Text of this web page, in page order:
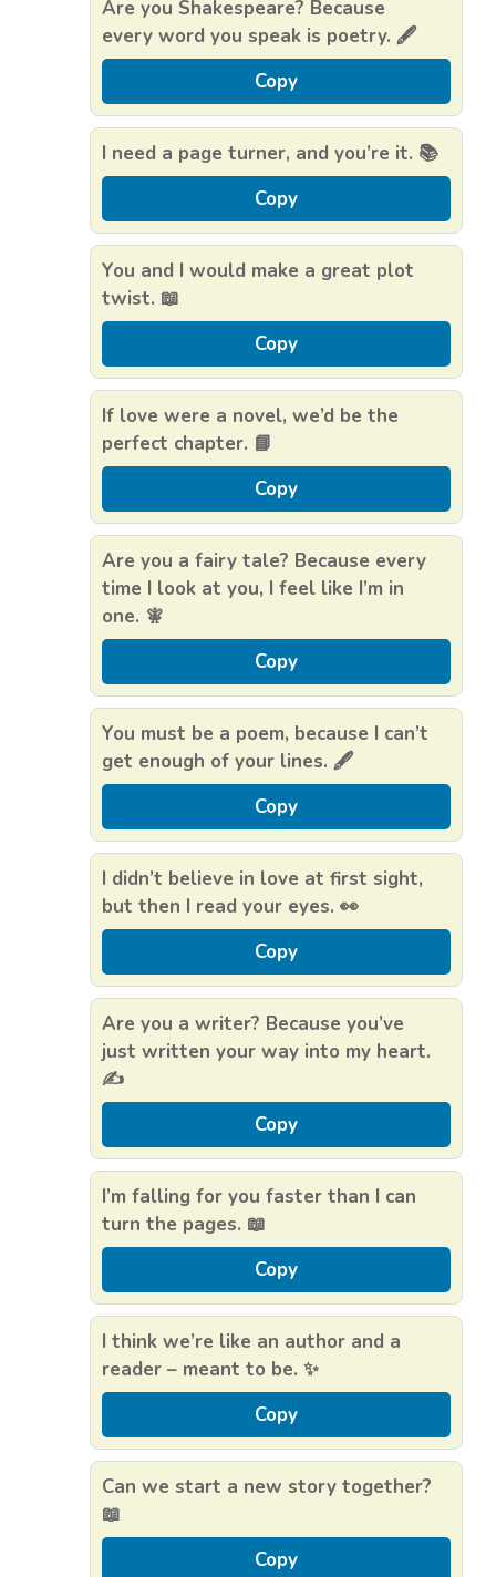
Are you Shakespeare? Because
every word you speak is poetry. 🖋️
Copy
I need a page turner, and you’re it. 📚
Copy
You and I would make a great plot
twist. 📖
Copy
If love were a novel, we’d be the
perfect chapter. 📘
Copy
Are you a fairy tale? Because every
time I look at you, I feel like I’m in
one. 🧚
Copy
You must be a poem, because I can’t
get enough of your lines. 🖋️
Copy
I didn’t believe in love at first sight,
but then I read your eyes. 👀
Copy
Are you a writer? Because you’ve
just written your way into my heart.
✍️
Copy
I’m falling for you faster than I can
turn the pages. 📖
Copy
I think we’re like an author and a
reader – meant to be. ✨
Copy
Can we start a new story together?
📖
Copy